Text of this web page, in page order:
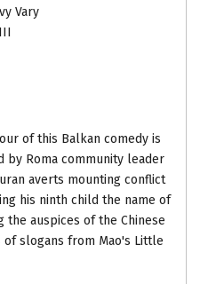
Vary
of this Balkan comedy is
by Roma community leader
averts mounting conflict
his ninth child the name of
the auspices of the Chinese
slogans from Mao's Little